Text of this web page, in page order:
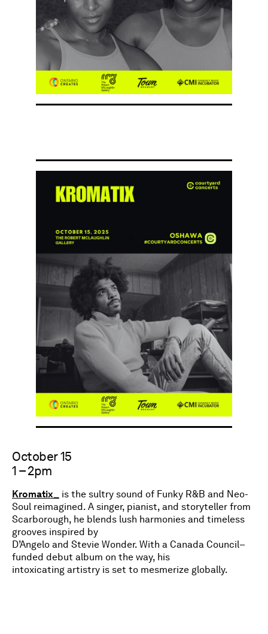
October 15
1 – 2pm
Kromatix_
is the sultry sound of Funky R&B and Neo-
Soul reimagined. A singer, pianist, and storyteller from
Scarborough, he blends lush harmonies and timeless
grooves inspired by
D’Angelo and Stevie Wonder. With a Canada Council–
funded debut album on the way, his
intoxicating artistry is set to mesmerize globally.